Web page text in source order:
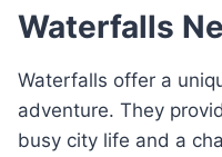
Waterfalls
Waterfalls offer a
adventure. They
busy city life and a